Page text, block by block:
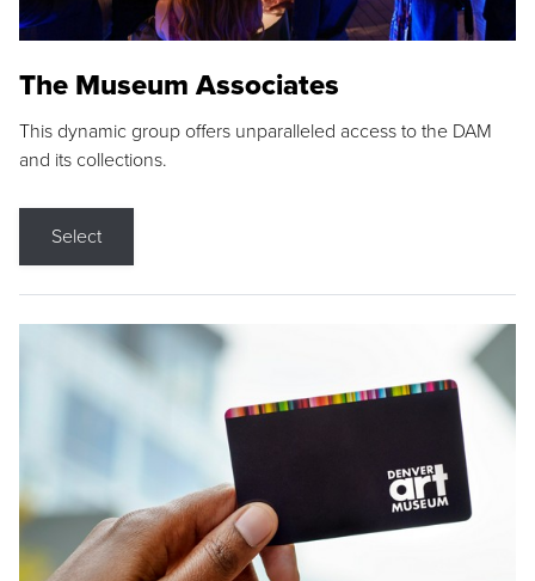
The Museum Associates
This dynamic group offers unparalleled access to the DAM
and its collections.
Select